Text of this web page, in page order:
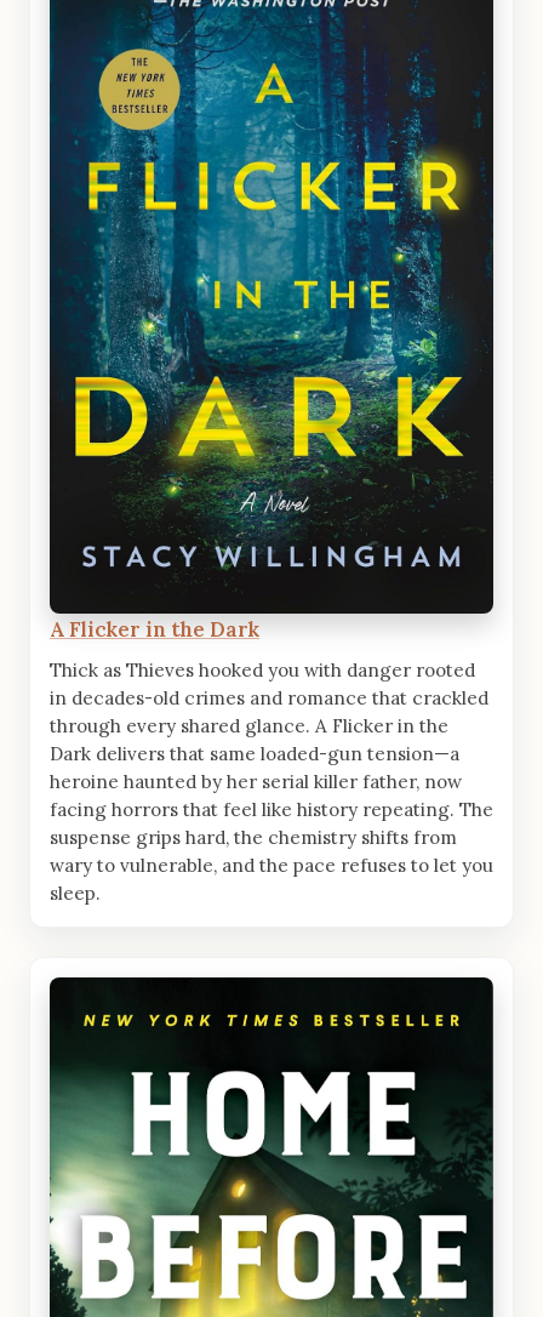
A Flicker in the Dark
Thick as Thieves hooked you with danger rooted
in decades-old crimes and romance that crackled
through every shared glance. A Flicker in the
Dark delivers that same loaded-gun tension—a
heroine haunted by her serial killer father, now
facing horrors that feel like history repeating. The
suspense grips hard, the chemistry shifts from
wary to vulnerable, and the pace refuses to let you
sleep.